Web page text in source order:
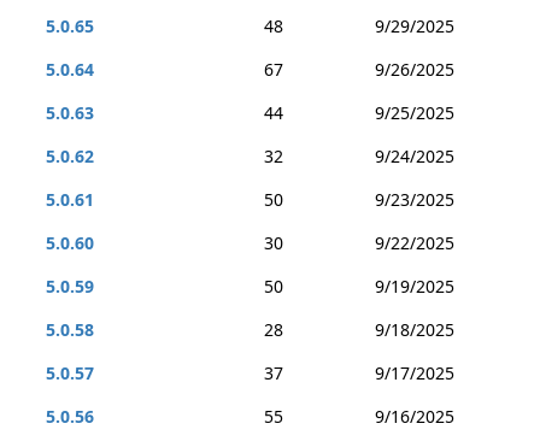
5.0.65
48
9/29/2025
5.0.64
67
9/26/2025
5.0.63
44
9/25/2025
5.0.62
32
9/24/2025
5.0.61
50
9/23/2025
5.0.60
30
9/22/2025
5.0.59
50
9/19/2025
5.0.58
28
9/18/2025
5.0.57
37
9/17/2025
5.0.56
55
9/16/2025